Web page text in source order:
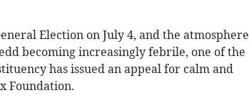
Election on July 4, and the atmosphere
becoming increasingly febrile, one of the
has issued an appeal for calm and
Foundation.